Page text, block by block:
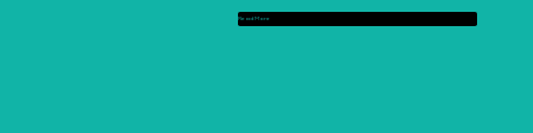
Read More